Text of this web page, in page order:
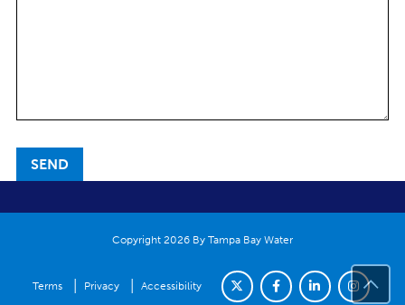
Copyright 2026 By Tampa Bay Water
Terms Privacy Accessibility